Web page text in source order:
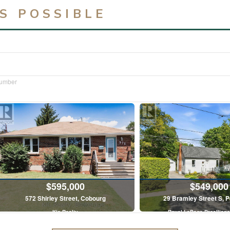
POSSIBLE
$595,000
572 Shirley Street, Cobourg
Kic Realty
$549,000
29 Bramley Street S,
Royal LePage